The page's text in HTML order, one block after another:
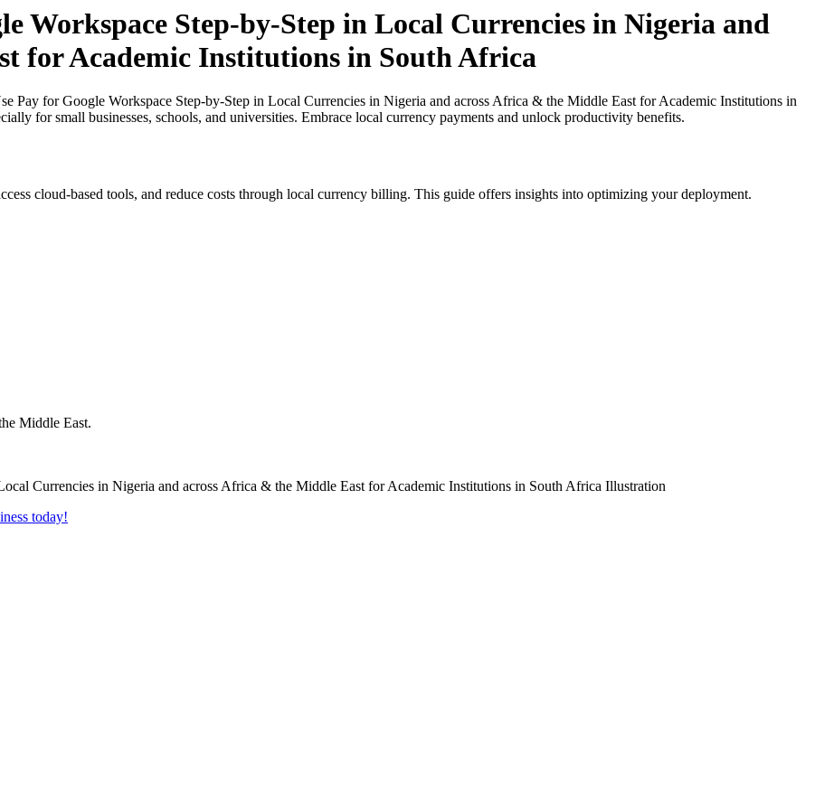
Workspace Step-by-Step in Local Currencies in Nigeria and
for Academic Institutions in South Africa
Pay for Google Workspace Step-by-Step in Local Currencies in Nigeria and across Africa & the Middle East for Academic Institutions in
for small businesses, schools, and universities. Embrace local currency payments and unlock productivity benefits.
cloud-based tools, and reduce costs through local currency billing. This guide offers insights into optimizing your deployment.
Middle East.
today!